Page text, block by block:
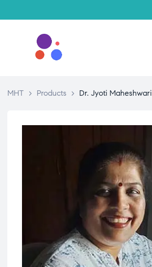
MHT > Products > Dr. Jyoti Maheshwari